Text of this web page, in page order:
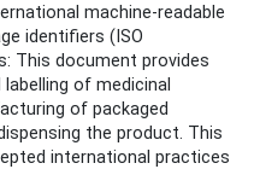
machine-readable
identifiers (ISO
This document provides
of medicinal
of packaged
the product. This
international practices